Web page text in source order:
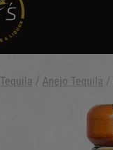
Tequila / Anejo Tequila /